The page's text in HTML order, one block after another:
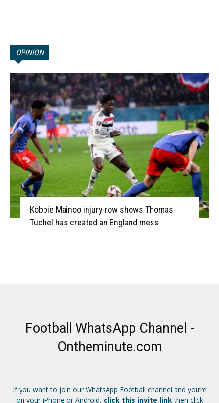
OPINION
Kobbie Mainoo injury row shows Thomas
Tuchel has created an England mess
Football WhatsApp Channel -
Ontheminute.com
If you want to join our WhatsApp Football channel and you’re
on your iPhone or Android, click this invite linkthen click